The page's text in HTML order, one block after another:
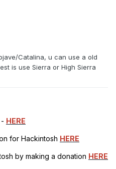
Catalina, u can use a old
is use Sierra or High Sierra
HERE
for Hackintosh HERE
by making a donation HERE